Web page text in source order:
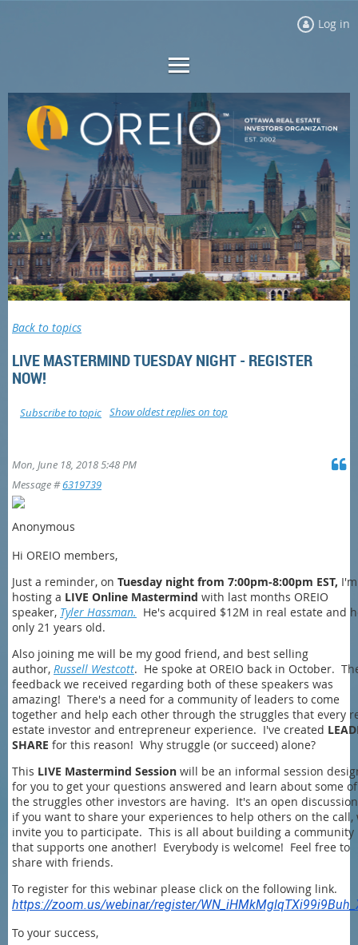
Log in
Back to topics
LIVE MASTERMIND TUESDAY NIGHT - REGISTER
NOW!
Show oldest replies on top
Subscribe to topic
Mon, June 18, 2018 5:48 PM
Message #6319739
Anonymous
Hi OREIO members,
Just a reminder, on Tuesday night from 7:00pm-8:00pm EST, I'm
hosting a LIVE Online Mastermind with last months OREIO
speaker, Tyler Hassman. He's acquired $12M in real estate and
only 21 years old.
Also joining me will be my good friend, and best selling
author, Russell Westcott. He spoke at OREIO back in October.
feedback we received regarding both of these speakers was
amazing! There's a need for a community of leaders to come
together and help each other through the struggles that every
estate investor and entrepreneur experience. I've created
SHARE for this reason! Why struggle (or succeed) alone?
This LIVE Mastermind Session will be an informal session
for you to get your questions answered and learn about some of
the struggles other investors are having. It's an open
if you want to share your experiences to help others on the call,
invite you to participate. This is all about building a community
that supports one another! Everybody is welcome! Feel free to
share with friends.
To register for this webinar please click on the following link.
https://zoom.us/webinar/register/
To your success,